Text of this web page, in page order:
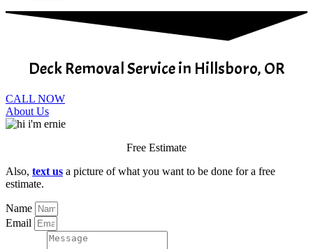
Deck Removal Service in Hillsboro, OR
CALL NOW
About Us
Free Estimate
Also, text us a picture of what you want to be done for a free
estimate.
Name
Email